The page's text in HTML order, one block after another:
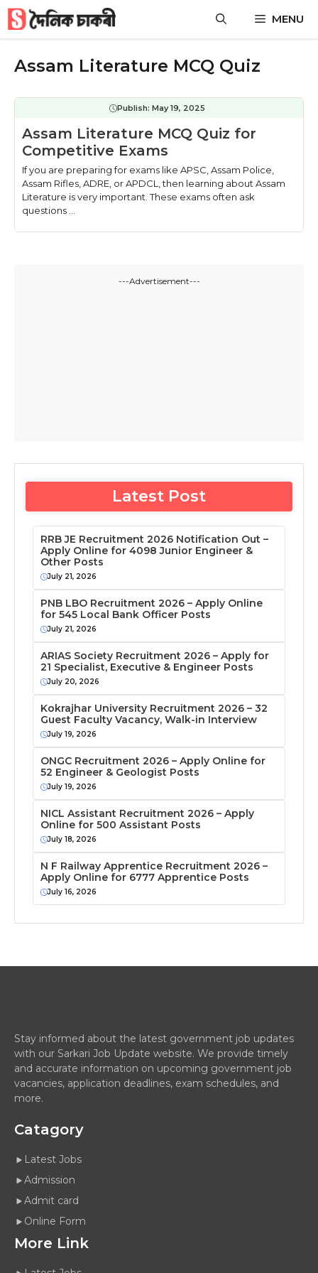
Skip
content
MENU
Assam Literature MCQ Quiz
Publish: May 19, 2025
Assam Literature MCQ Quiz for
Competitive Exams
If you are preparing for exams like APSC, Assam Police,
Assam Rifles, ADRE, or APDCL, then learning about Assam
Literature is very important. These exams often ask
questions ...
---Advertisement---
Latest Post
RRB JE Recruitment 2026 Notification Out –
Apply Online for 4098 Junior Engineer &
Other Posts
July 21, 2026
PNB LBO Recruitment 2026 – Apply Online
for 545 Local Bank Officer Posts
July 21, 2026
ARIAS Society Recruitment 2026 – Apply for
21 Specialist, Executive & Engineer Posts
July 20, 2026
Kokrajhar University Recruitment 2026 – 32
Guest Faculty Vacancy, Walk-in Interview
July 19, 2026
ONGC Recruitment 2026 – Apply Online for
52 Engineer & Geologist Posts
July 19, 2026
NICL Assistant Recruitment 2026 – Apply
Online for 500 Assistant Posts
July 18, 2026
N F Railway Apprentice Recruitment 2026 –
Apply Online for 6777 Apprentice Posts
July 16, 2026
Stay informed about the latest government job updates
with our Sarkari Job Update website. We provide timely
and accurate information on upcoming government job
vacancies, application deadlines, exam schedules, and
more.
Catagory
Latest Jobs
Admission
Admit card
Online Form
More Link